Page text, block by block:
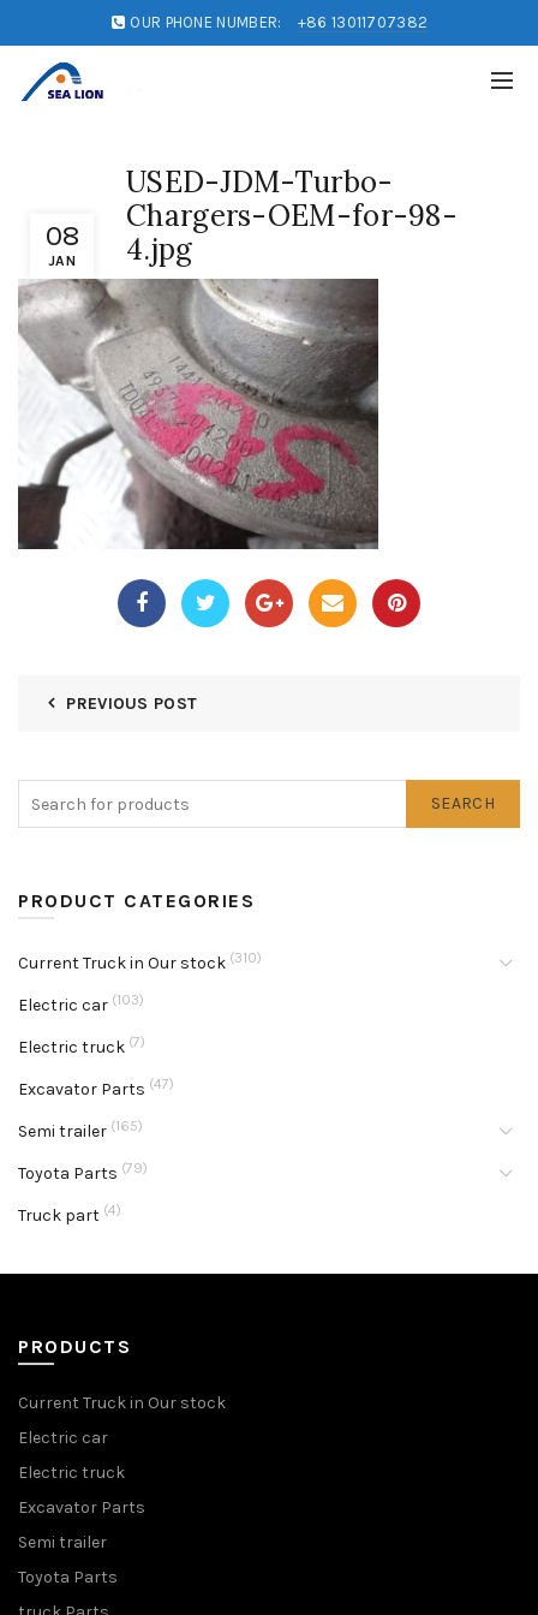
OUR PHONE NUMBER: +86 13011707382
08
JAN
USED-JDM-Turbo-
Chargers-OEM-for-98-
4.jpg
PREVIOUS POST
SEARCH
PRODUCT CATEGORIES
Current Truck in Our stock (310)
Electric car (103)
Electric truck (7)
Excavator Parts (47)
Semi trailer (165)
Toyota Parts (79)
Truck part (4)
PRODUCTS
Current Truck in Our stock
Electric car
Electric truck
Excavator Parts
Semi trailer
Toyota Parts